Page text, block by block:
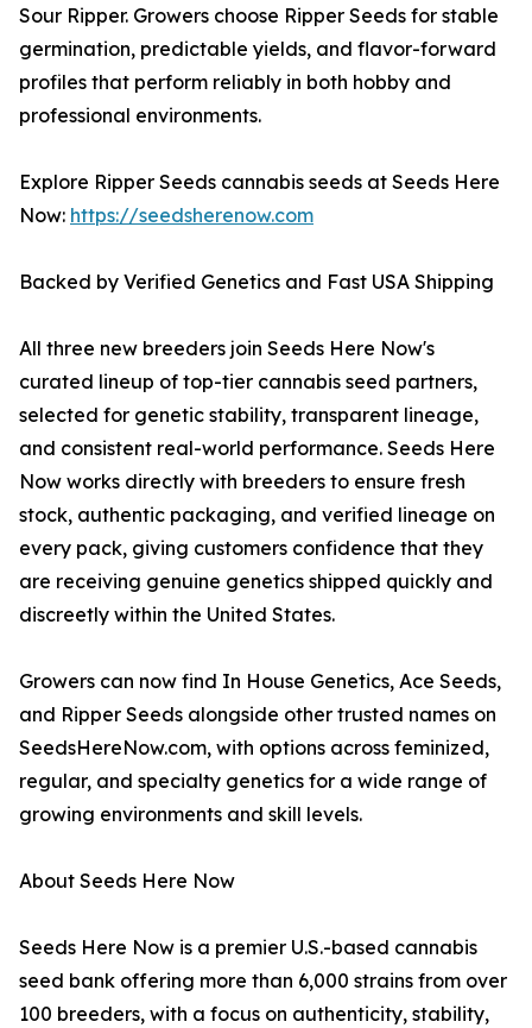
Sour Ripper. Growers choose Ripper Seeds for stable
germination, predictable yields, and flavor-forward
profiles that perform reliably in both hobby and
professional environments.
Explore Ripper Seeds cannabis seeds at Seeds Here
Now: https://seedsherenow.com
Backed by Verified Genetics and Fast USA Shipping
All three new breeders join Seeds Here Now's
curated lineup of top-tier cannabis seed partners,
selected for genetic stability, transparent lineage,
and consistent real-world performance. Seeds Here
Now works directly with breeders to ensure fresh
stock, authentic packaging, and verified lineage on
every pack, giving customers confidence that they
are receiving genuine genetics shipped quickly and
discreetly within the United States.
Growers can now find In House Genetics, Ace Seeds,
and Ripper Seeds alongside other trusted names on
SeedsHereNow.com, with options across feminized,
regular, and specialty genetics for a wide range of
growing environments and skill levels.
About Seeds Here Now
Seeds Here Now is a premier U.S.-based cannabis
seed bank offering more than 6,000 strains from over
100 breeders, with a focus on authenticity, stability,